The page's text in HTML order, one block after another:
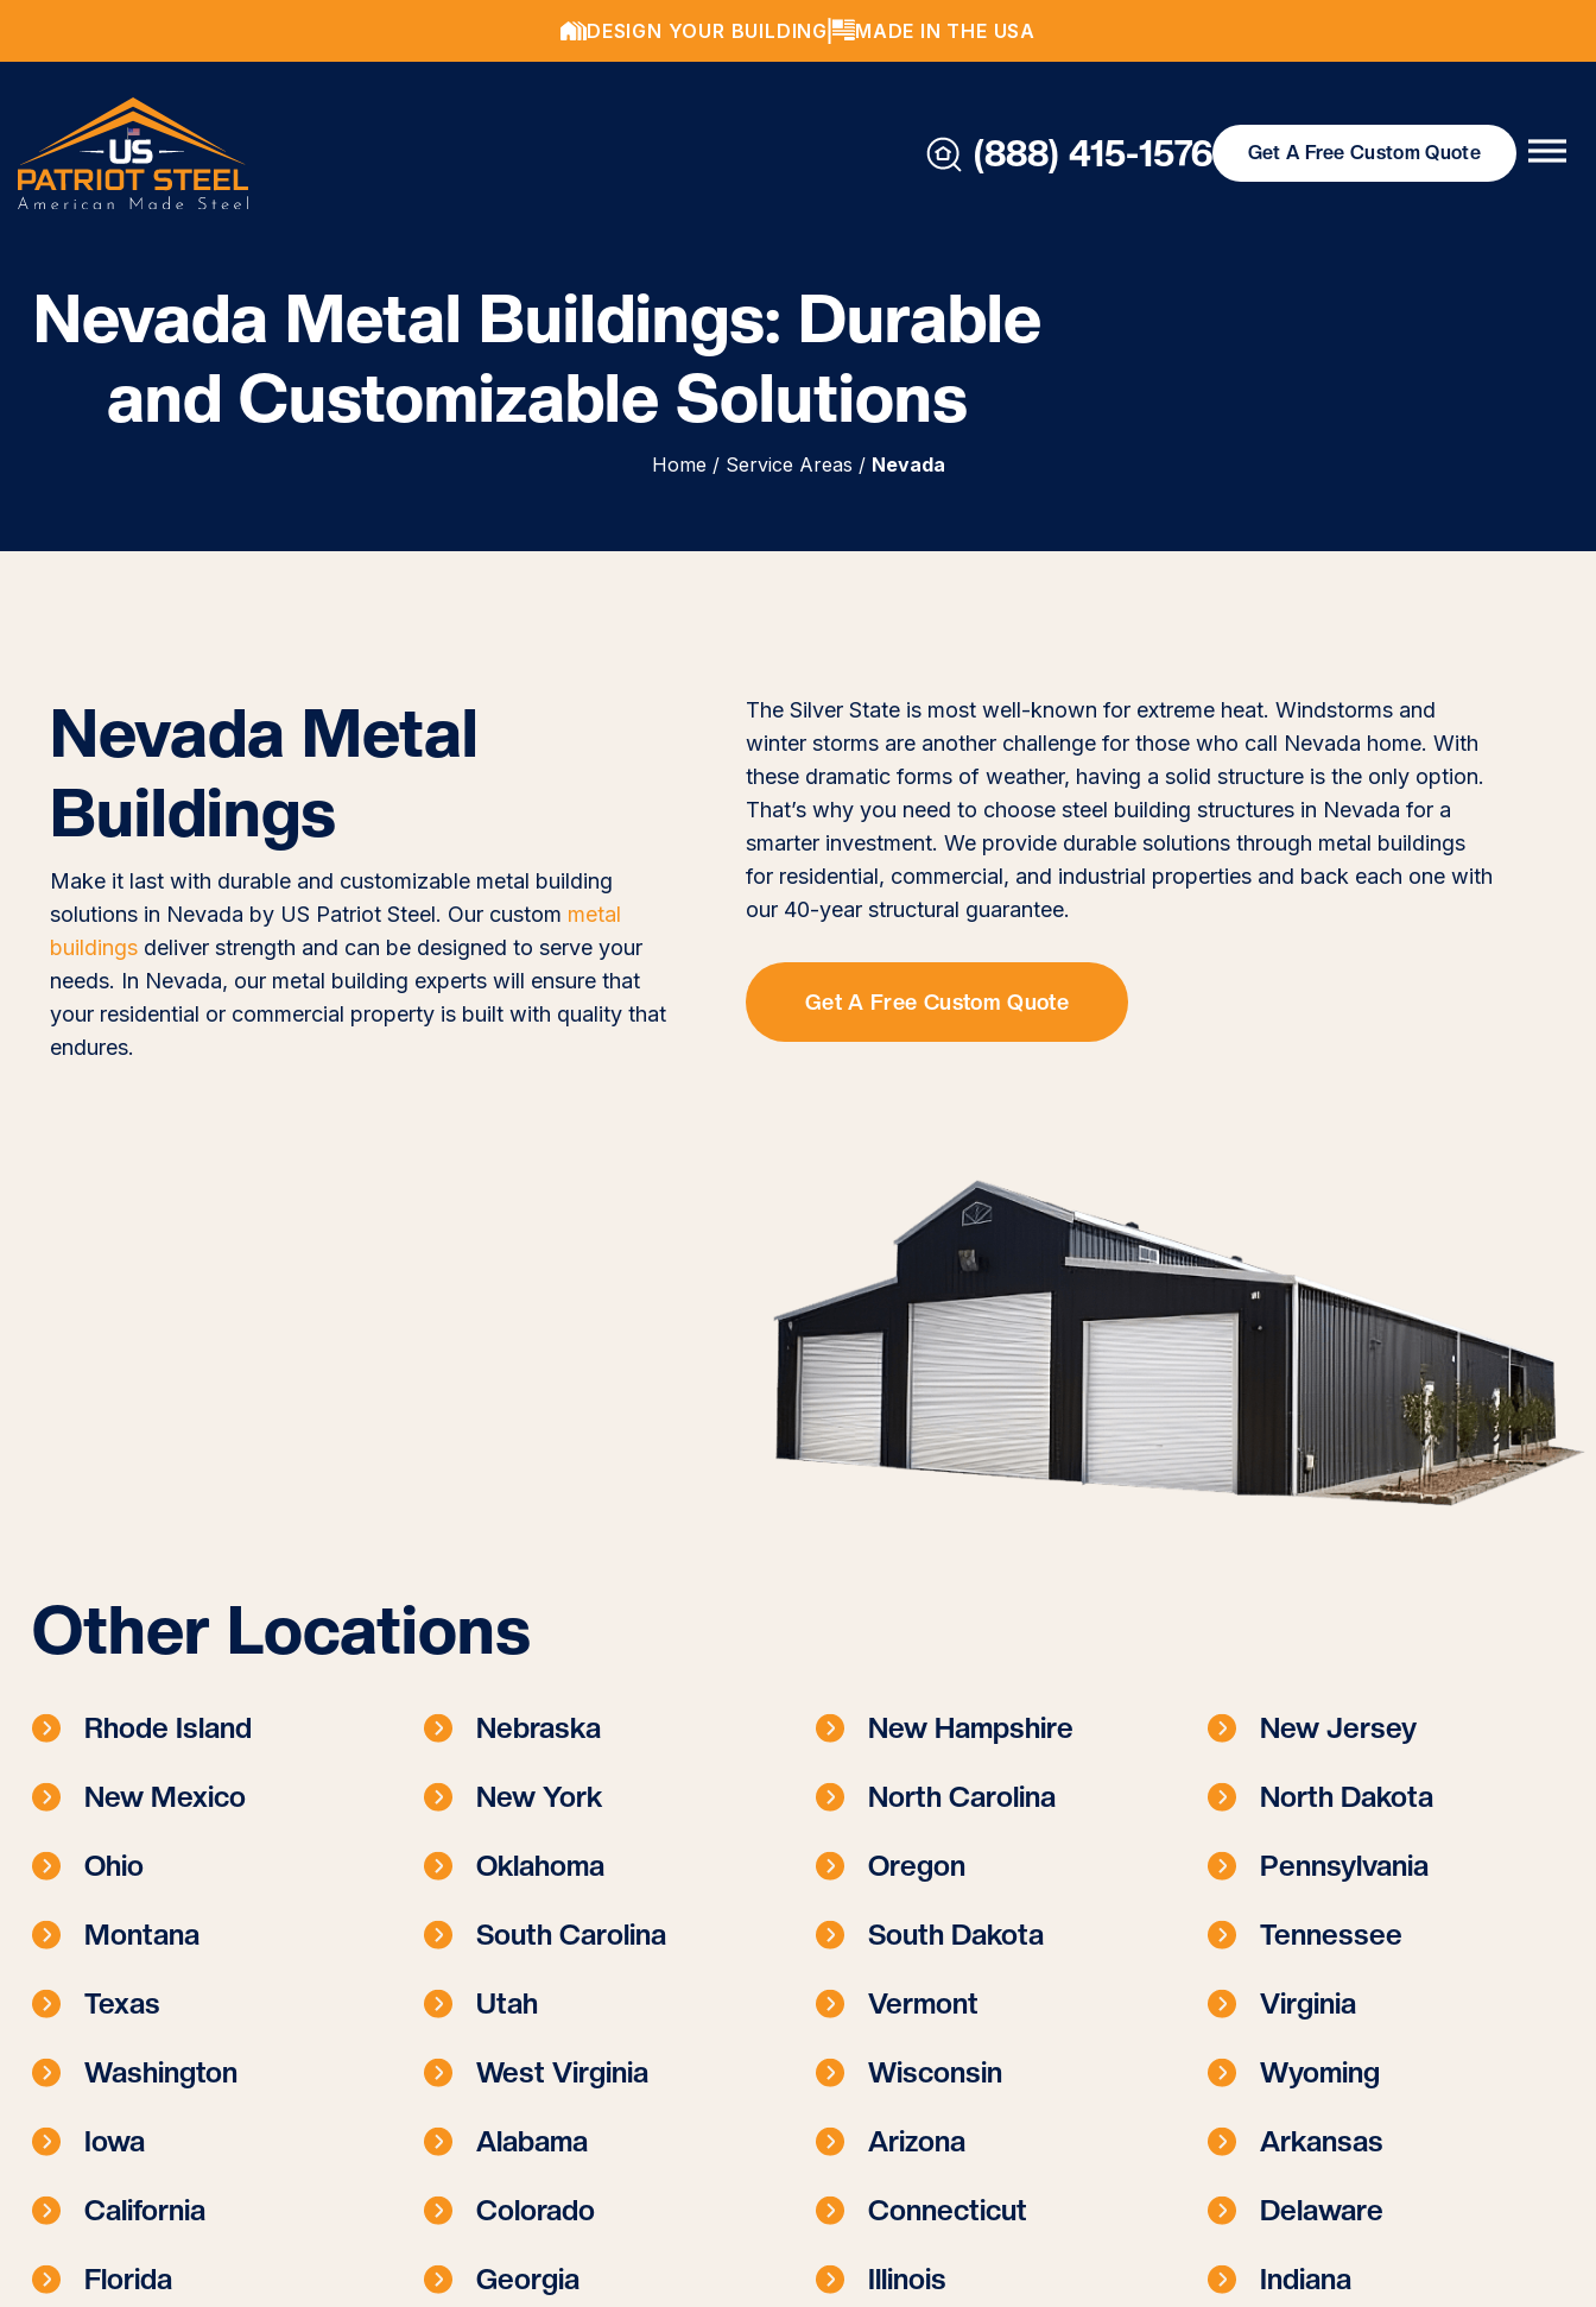
DESIGN YOUR BUILDING MADE IN THE USA
(888) 415-1576 Get A Free Custom Quote
Nevada Metal Buildings: Durable
and Customizable Solutions
Home / Service Areas / Nevada
Nevada Metal
Buildings
Make it last with durable and customizable metal building
solutions in Nevada by US Patriot Steel. Our custom metal
buildings deliver strength and can be designed to serve your
needs. In Nevada, our metal building experts will ensure that
your residential or commercial property is built with quality that
endures.
The Silver State is most well-known for extreme heat. Windstorms and
winter storms are another challenge for those who call Nevada home. With
these dramatic forms of weather, having a solid structure is the only option.
That’s why you need to choose steel building structures in Nevada for a
smarter investment. We provide durable solutions through metal buildings
for residential, commercial, and industrial properties and back each one with
our 40-year structural guarantee.
Get A Free Custom Quote
Other Locations
Rhode Island Nebraska New Hampshire
New Jersey
New Mexico
New York North Carolina
North Dakota
Ohio
Oklahoma Oregon
Pennsylvania
Montana
South Carolina South Dakota
Tennessee
Texas
Utah Vermont
Virginia
Washington
West Virginia Wisconsin
Wyoming
Iowa
Alabama Arizona
Arkansas
California
Colorado Connecticut
Delaware
Florida
Georgia Illinois
Indiana